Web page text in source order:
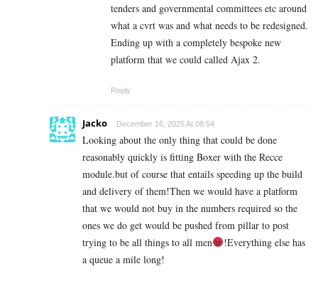
tenders and governmental committees etc around
what a cvrt was and what needs to be redesigned.
Ending up with a completely bespoke new
platform that we could called Ajax 2.
Reply
Jacko December 16, 2025 At 08:54
Looking about the only thing that could be done
reasonably quickly is fitting Boxer with the Recce
module.but of course that entails speeding up the build
and delivery of them!Then we would have a platform
that we would not buy in the numbers required so the
ones we do get would be pushed from pillar to post
trying to be all things to all men
!Everything else has
a queue a mile long!